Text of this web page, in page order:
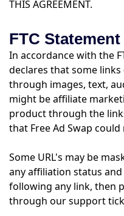
THIS AGREEMENT.
FTC Statement
In accordance with the
declares that some
through images, text,
might be affiliate
product through the
that Free Ad Swap
Some URL's may be
any affiliation status
following any link, then
through our support